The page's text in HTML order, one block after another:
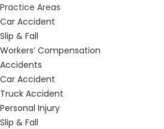
Practice Areas
Car Accident
Slip & Fall
Workers’ Compensation
Accidents
Car Accident
Truck Accident
Personal Injury
Slip & Fall